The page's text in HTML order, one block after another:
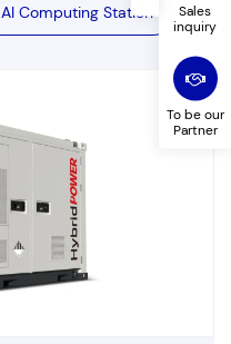
AI Computing Station
Sales
inquiry
To be our
Partner